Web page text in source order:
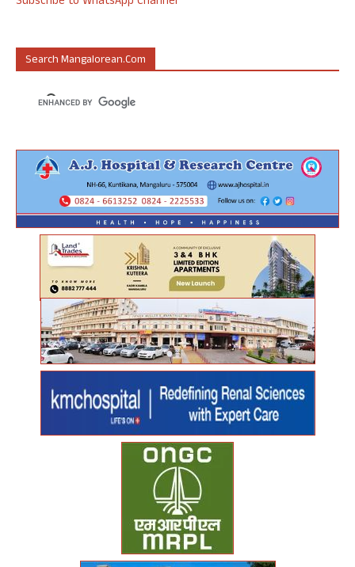
Search Mangalorean.com